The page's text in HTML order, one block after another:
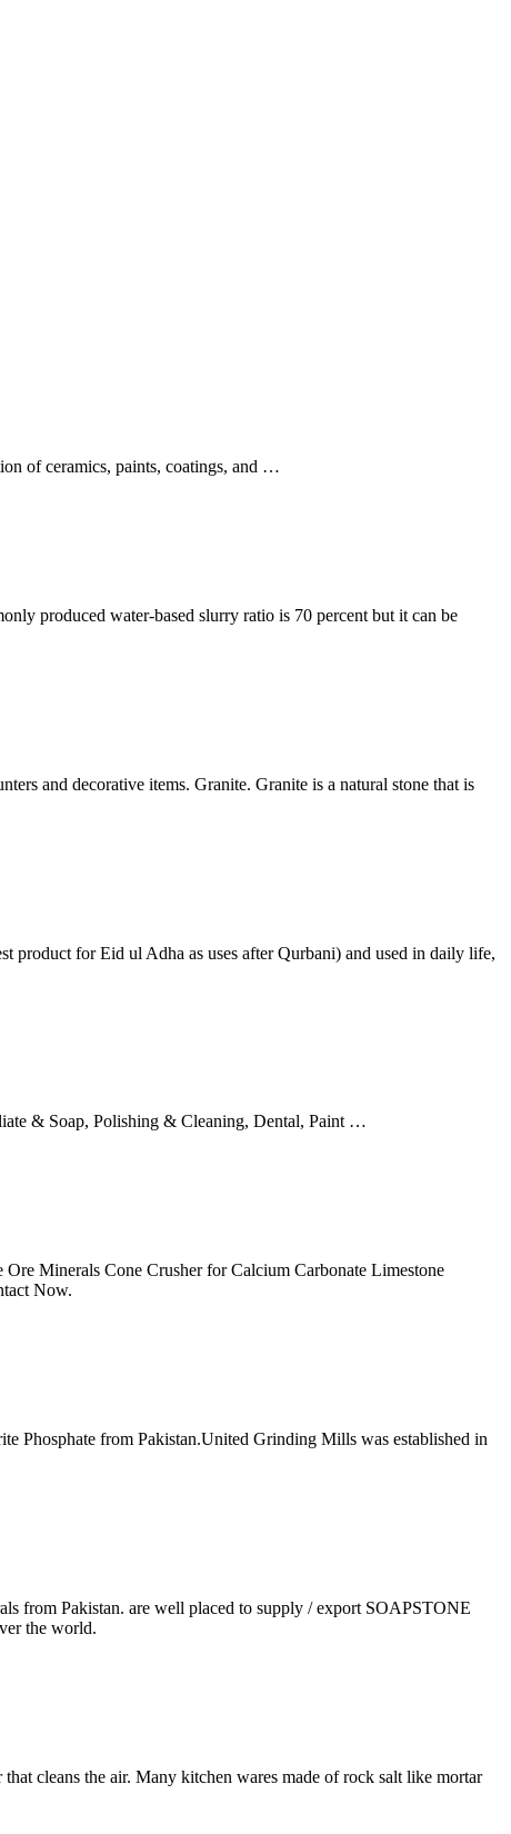
of ceramics, paints, coatings, and …
produced water-based slurry ratio is 70 percent but it can be
and decorative items. Granite. Granite is a natural stone that is
product for Eid ul Adha as uses after Qurbani) and used in daily life,
& Soap, Polishing & Cleaning, Dental, Paint …
Minerals Cone Crusher for Calcium Carbonate Limestone
Now.
Phosphate from Pakistan.United Grinding Mills was established in
from Pakistan. are well placed to supply / export SOAPSTONE
the world.
cleans the air. Many kitchen wares made of rock salt like mortar